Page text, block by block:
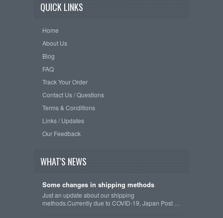
QUICK LINKS
Home
About Us
Blog
FAQ
Track Your Order
Contact Us / Questions
Terms & Conditions
Links / Updates
Our Feedback
WHAT'S NEWS
Some changes in shipping methods
Just an update about our shipping
methods.Currently due to COVID-19, Japan Post …